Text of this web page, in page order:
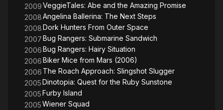
2009VeggieTales: Abe and the Amazing Promise
2008Angelina Ballerina: The Next Steps
2008Dork Hunters From Outer Space
2007Bug Rangers: Submarine Sandwich
2006Bug Rangers: Hairy Situation
2006Biker Mice from Mars (2006)
2006 The Roach Approach: Slingshot Slugger
2005Dinotopia: Quest for the Ruby Sunstone
2005Furby Island
2005Wiener Squad